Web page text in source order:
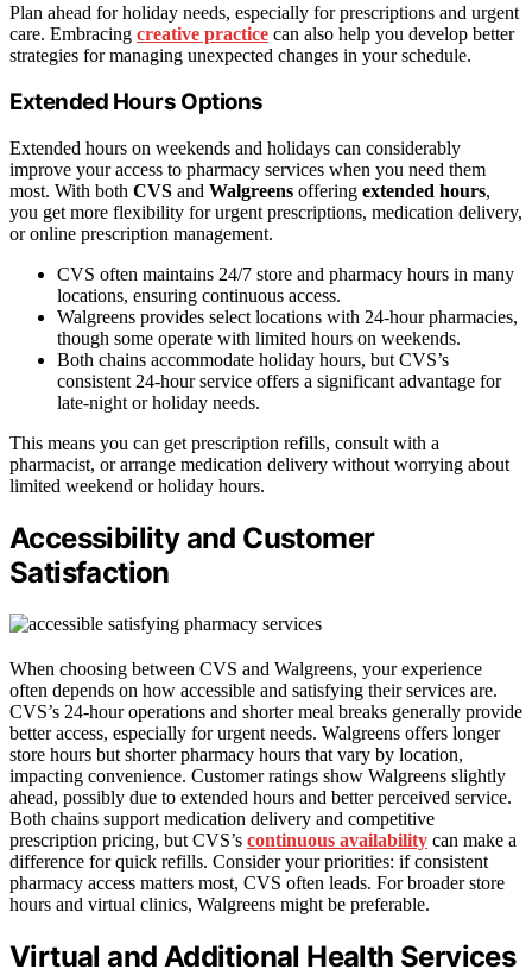
Plan ahead for holiday needs, especially for prescriptions and urgent
care. Embracing creative practice can also help you develop better
strategies for managing unexpected changes in your schedule.
Extended Hours Options
Extended hours on weekends and holidays can considerably
improve your access to pharmacy services when you need them
most. With both CVS and Walgreens offering extended hours,
you get more flexibility for urgent prescriptions, medication delivery,
or online prescription management.
CVS often maintains 24/7 store and pharmacy hours in many
locations, ensuring continuous access.
Walgreens provides select locations with 24-hour pharmacies,
though some operate with limited hours on weekends.
Both chains accommodate holiday hours, but CVS’s
consistent 24-hour service offers a significant advantage for
late-night or holiday needs.
This means you can get prescription refills, consult with a
pharmacist, or arrange medication delivery without worrying about
limited weekend or holiday hours.
Accessibility and Customer
Satisfaction
When choosing between CVS and Walgreens, your experience
often depends on how accessible and satisfying their services are.
CVS’s 24-hour operations and shorter meal breaks generally provide
better access, especially for urgent needs. Walgreens offers longer
store hours but shorter pharmacy hours that vary by location,
impacting convenience. Customer ratings show Walgreens slightly
ahead, possibly due to extended hours and better perceived service.
Both chains support medication delivery and competitive
prescription pricing, but CVS’s continuous availability can make a
difference for quick refills. Consider your priorities: if consistent
pharmacy access matters most, CVS often leads. For broader store
hours and virtual clinics, Walgreens might be preferable.
Virtual and Additional Health Services